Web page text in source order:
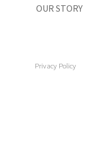
OUR STORY
Privacy Policy